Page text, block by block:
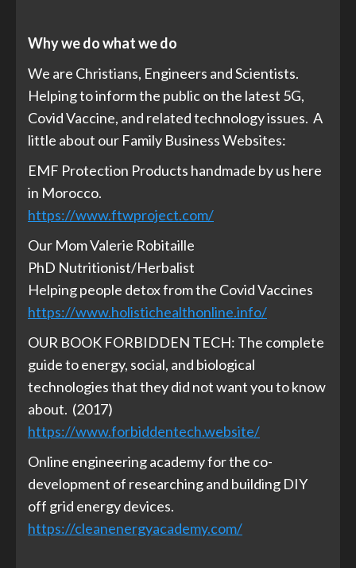
Why we do what we do
We are Christians, Engineers and Scientists.
Helping to inform the public on the latest 5G,
Covid Vaccine, and related technology issues. A
little about our Family Business Websites:
EMF Protection Products handmade by us here
in Morocco.
https://www.ftwproject.com/
Our Mom Valerie Robitaille
PhD Nutritionist/Herbalist
Helping people detox from the Covid Vaccines
https://www.holistichealthonline.info/
OUR BOOK FORBIDDEN TECH: The complete
guide to energy, social, and biological
technologies that they did not want you to know
about. (2017)
https://www.forbiddentech.website/
Online engineering academy for the co-
development of researching and building DIY
off grid energy devices.
https://cleanenergyacademy.com/